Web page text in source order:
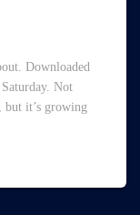
Downloaded
Not
but it’s growing